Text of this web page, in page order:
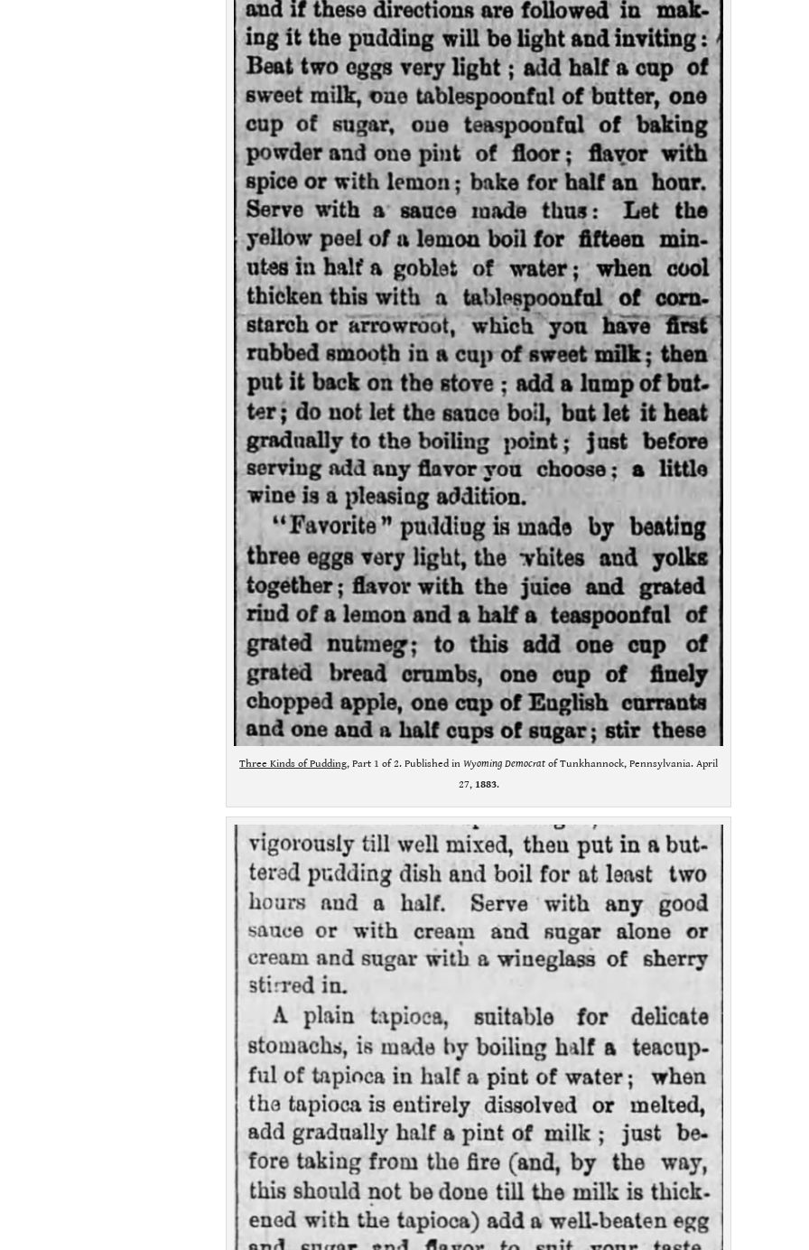
Three Kinds of Pudding, Part 1 of 2. Published in Wyoming Democrat of Tunkhannock, Pennsylvania. April
27, 1883.